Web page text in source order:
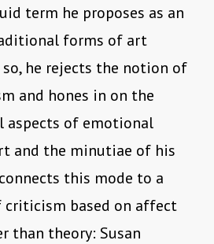
term he proposes as an
forms of art
he rejects the notion of
and hones in on the
aspects of emotional
and the minutiae of his
this mode to a
based on affect
than theory: Susan